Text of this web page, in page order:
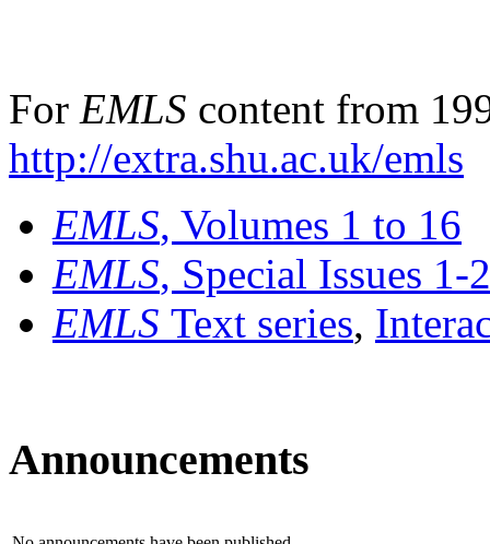
For EMLS content from
http://extra.shu.ac.uk/emls
EMLS, Volumes 1 to 16
EMLS, Special Issues 1-
EMLS Text series,
Announcements